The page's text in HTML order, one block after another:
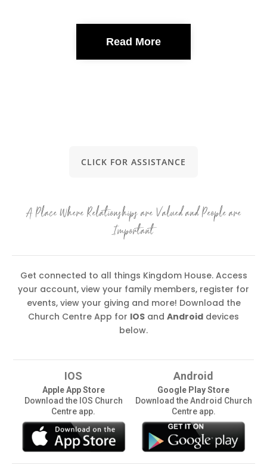
Read More
CLICK FOR ASSISTANCE
A Place Where Relationships are Valued and People are
Important
Get connected to all things Kingdom House. Access
your account, view your family members, register for
events, view your giving and more! Download the
Church Centre App for IOS and Android devices
below.
IOS
Apple App Store
Download the IOS Church
Centre app.
Android
Google Play Store
Download the Android Church
Centre app.